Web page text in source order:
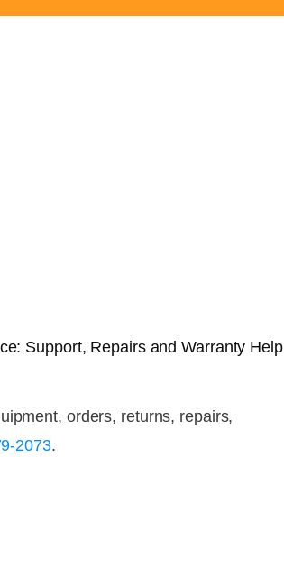
Support, Repairs and Warranty Help
orders, returns, repairs,
2073.